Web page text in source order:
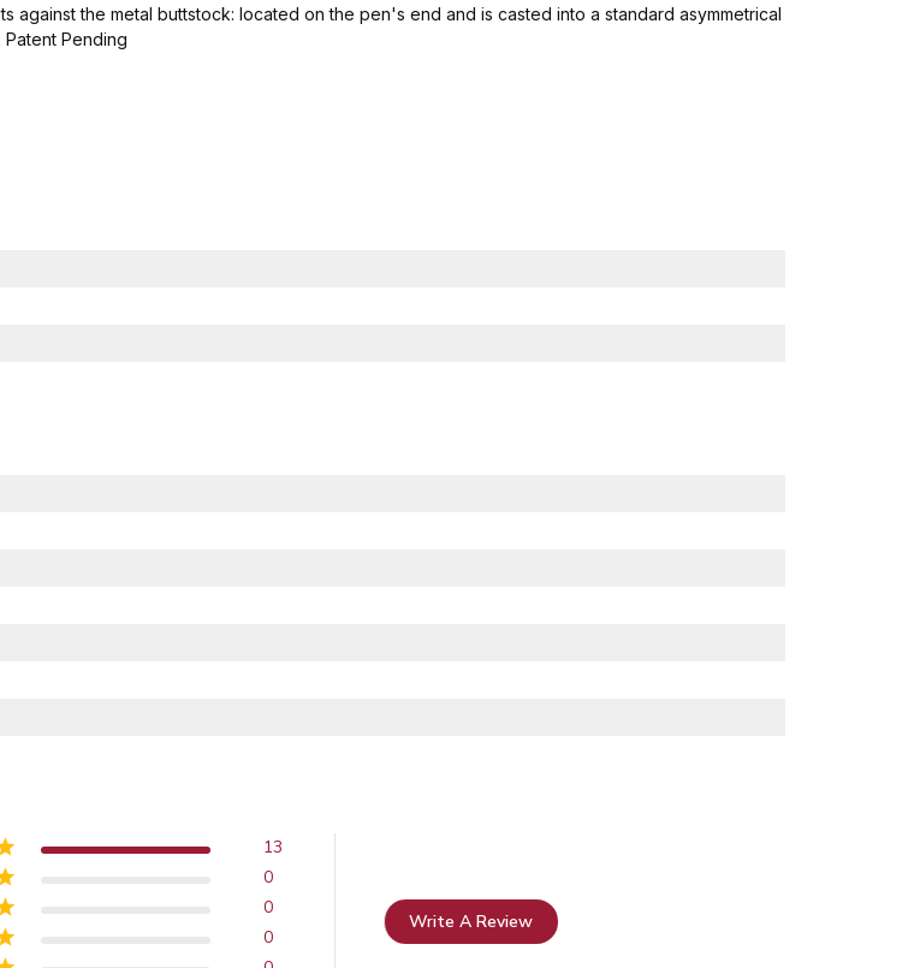
the metal buttstock: located on the pen's end and is casted into a standard asymmetrical
Pending
13
0
0
0
Write A Review